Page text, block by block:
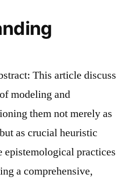
This article discuss
modeling and
them not merely as
as crucial heuristic
epistemological practices
a comprehensive,